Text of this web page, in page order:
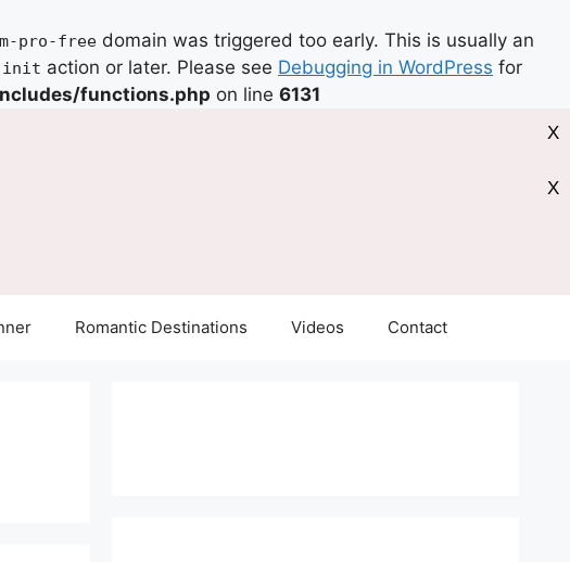
pro-free domain was triggered too early. This is usually an
init action or later. Please see Debugging in WordPress for
functions.php on line 6131
X
X
Romantic Destinations Videos Contact